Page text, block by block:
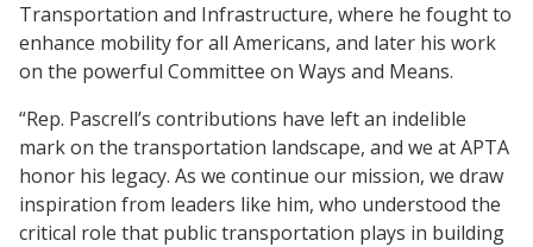
Transportation and Infrastructure, where he fought to
enhance mobility for all Americans, and later his work
on the powerful Committee on Ways and Means.
“Rep. Pascrell’s contributions have left an indelible
mark on the transportation landscape, and we at APTA
honor his legacy. As we continue our mission, we draw
inspiration from leaders like him, who understood the
critical role that public transportation plays in building